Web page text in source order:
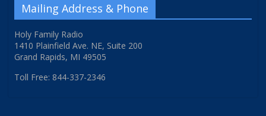
Mailing Address & Phone
Holy Family Radio
1410 Plainfield Ave. NE, Suite 200
Grand Rapids, MI 49505
Toll Free: 844-337-2346